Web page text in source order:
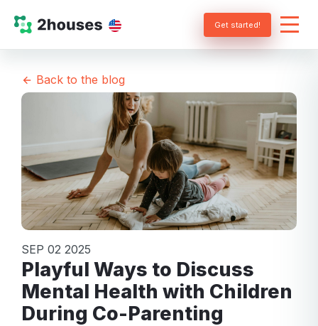
Get started!
Back to the blog
SEP 02 2025
Playful Ways to Discuss
Mental Health with Children
During Co-Parenting